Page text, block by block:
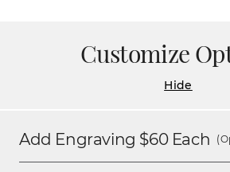
Customize
Hide
Add Engraving $60Each